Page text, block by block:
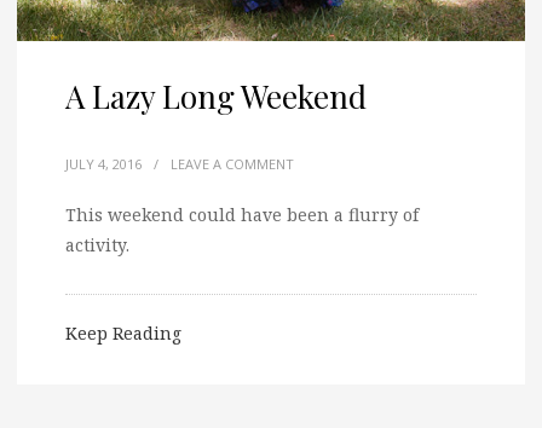
A Lazy Long Weekend
JULY 4, 2016 / LEAVE A COMMENT
This weekend could have been a flurry of
activity.
Keep Reading